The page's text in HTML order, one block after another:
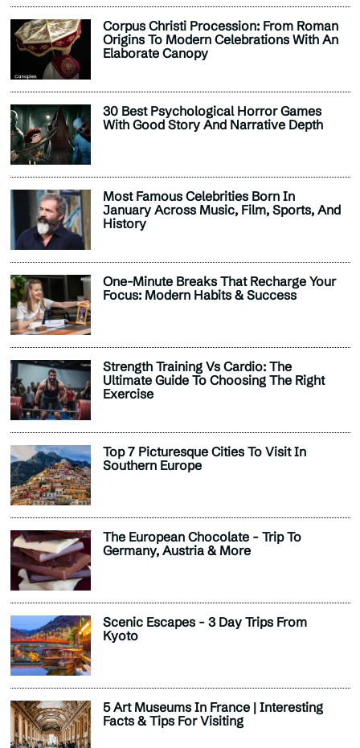
Corpus Christi Procession: From Roman
Origins To Modern Celebrations With An
Elaborate Canopy
30 Best Psychological Horror Games
With Good Story And Narrative Depth
Most Famous Celebrities Born In
January Across Music, Film, Sports, And
History
One-Minute Breaks That Recharge Your
Focus: Modern Habits & Success
Strength Training Vs Cardio: The
Ultimate Guide To Choosing The Right
Exercise
Top 7 Picturesque Cities To Visit In
Southern Europe
The European Chocolate - Trip To
Germany, Austria & More
Scenic Escapes - 3 Day Trips From
Kyoto
5 Art Museums In France | Interesting
Facts & Tips For Visiting